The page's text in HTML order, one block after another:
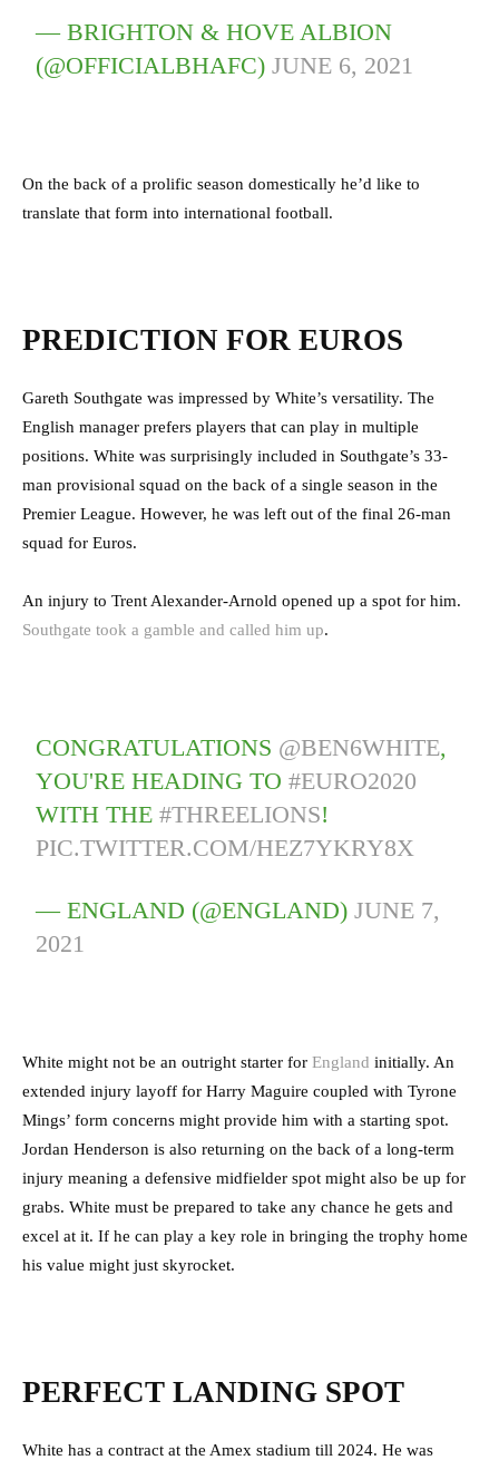
— BRIGHTON & HOVE ALBION
(@OFFICIALBHAFC)JUNE 6, 2021
On the back of a prolific season domestically he’d like to
translate that form into international football.
PREDICTION FOR EUROS
Gareth Southgate was impressed by White’s versatility. The
English manager prefers players that can play in multiple
positions. White was surprisingly included in Southgate’s 33-
man provisional squad on the back of a single season in the
Premier League. However, he was left out of the final 26-man
squad for Euros.
An injury to Trent Alexander-Arnold opened up a spot for him.
Southgate took a gamble and called him up.
CONGRATULATIONS @BEN6WHITE,
YOU'RE HEADING TO#EURO2020
WITH THE#THREELIONS!
PIC.TWITTER.COM/HEZ7YKRY8X
— ENGLAND (@ENGLAND)JUNE 7,
2021
White might not be an outright starter for England initially. An
extended injury layoff for Harry Maguire coupled with Tyrone
Mings’ form concerns might provide him with a starting spot.
Jordan Henderson is also returning on the back of a long-term
injury meaning a defensive midfielder spot might also be up for
grabs. White must be prepared to take any chance he gets and
excel at it. If he can play a key role in bringing the trophy home
his value might just skyrocket.
PERFECT LANDING SPOT
White has a contract at the Amex stadium till 2024. He was